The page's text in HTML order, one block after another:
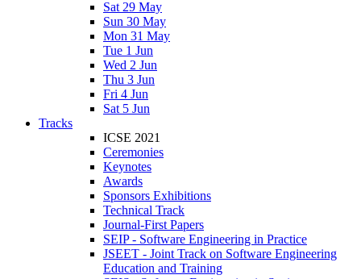
Sat 29 May
Sun 30 May
Mon 31 May
Tue 1 Jun
Wed 2 Jun
Thu 3 Jun
Fri 4 Jun
Sat 5 Jun
Tracks
ICSE 2021
Ceremonies
Keynotes
Awards
Sponsors Exhibitions
Technical Track
Journal-First Papers
SEIP - Software Engineering in Practice
JSEET - Joint Track on Software Engineering
Education and Training